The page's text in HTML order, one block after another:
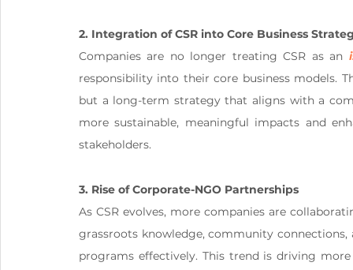
2. Integration of CSR into Core Business
Companies are no longer treating CSR as an
responsibility into their core business models.
but a long-term strategy that aligns with a
more sustainable, meaningful impacts and
stakeholders​.
3. Rise of Corporate-NGO Partnerships
As CSR evolves, more companies are
grassroots knowledge, community connections,
programs effectively. This trend is driving